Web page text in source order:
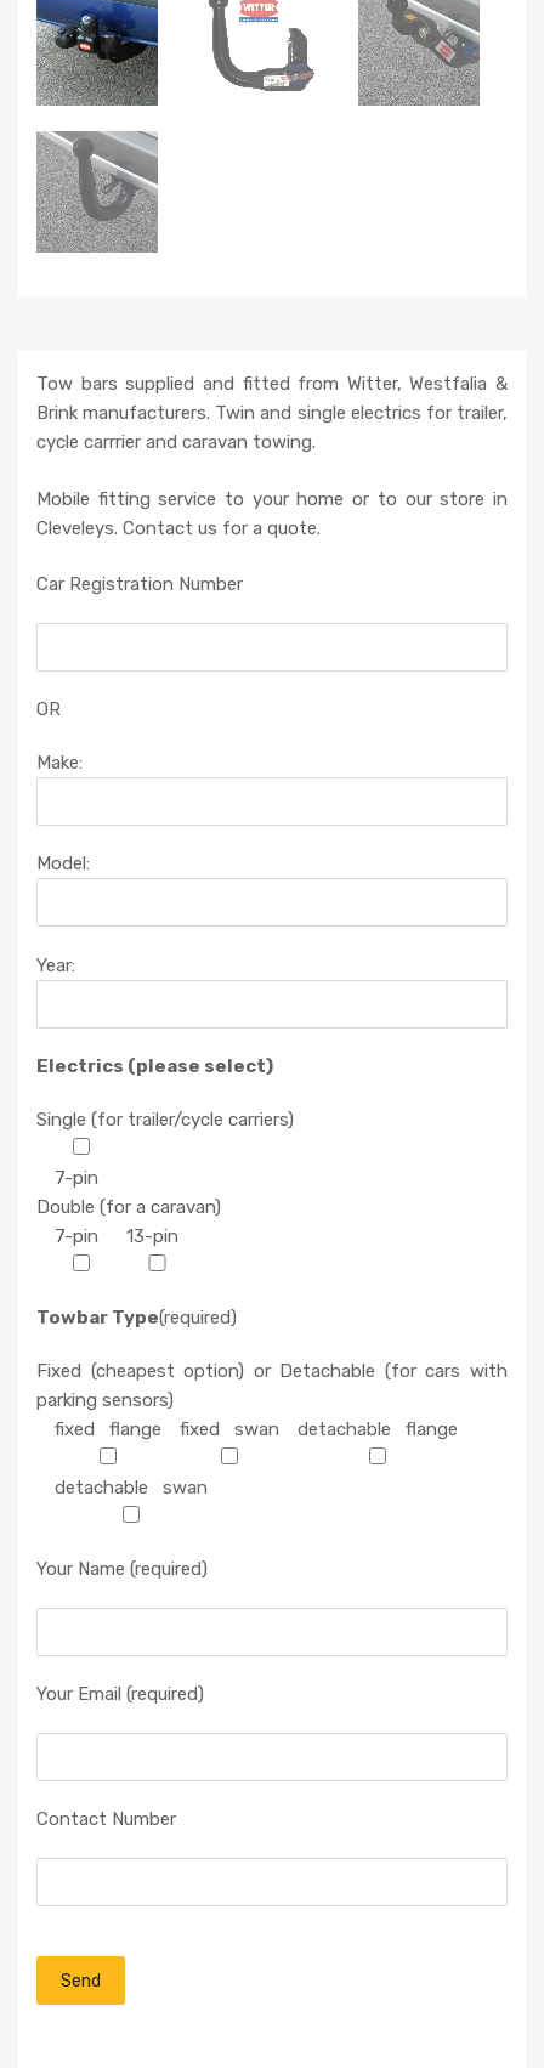
Tow bars supplied and fitted from Witter, Westfalia &
Brink manufacturers. Twin and single electrics for trailer,
cycle carrrier and caravan towing.
Mobile fitting service to your home or to our store in
Cleveleys. Contact us for a quote.
Car Registration Number
OR
Make:
Model:
Year:
Electrics (please select)
Single (for trailer/cycle carriers)
7-pin
Double (for a caravan)
7-pin
13-pin
Towbar Type(required)
Fixed (cheapest option) or Detachable (for cars with
parking sensors)
fixed flange
fixed swan detachable flange
detachable swan
Your Name (required)
Your Email (required)
Contact Number
e